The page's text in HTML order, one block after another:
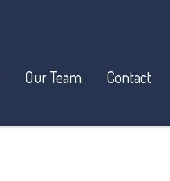
Our Team Contact